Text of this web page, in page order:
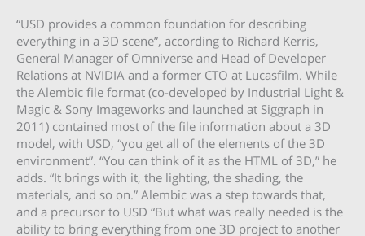
“USD provides a common foundation for describing
everything in a 3D scene”, according to Richard Kerris,
General Manager of Omniverse and Head of Developer
Relations at NVIDIA and a former CTO at Lucasfilm. While
the Alembic file format (co-developed by Industrial Light &
Magic & Sony Imageworks and launched at Siggraph in
2011) contained most of the file information about a 3D
model, with USD, “you get all of the elements of the 3D
environment”. “You can think of it as the HTML of 3D,” he
adds. “It brings with it, the lighting, the shading, the
materials, and so on.” Alembic was a step towards that,
and a precursor to USD “But what was really needed is the
ability to bring everything from one 3D project to another